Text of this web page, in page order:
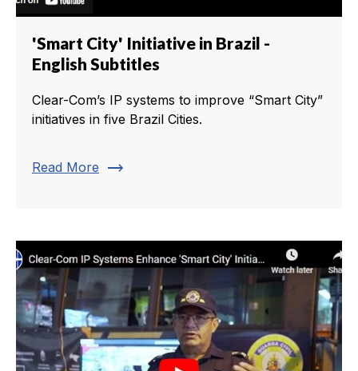
'Smart City' Initiative in Brazil -
English Subtitles
Clear-Com’s IP systems to improve “Smart City”
initiatives in five Brazil Cities.
Read More trending_flat